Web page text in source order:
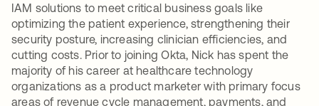
IAM solutions to meet critical business goals like
optimizing the patient experience, strengthening their
security posture, increasing clinician efficiencies, and
cutting costs. Prior to joining Okta, Nick has spent the
majority of his career at healthcare technology
organizations as a product marketer with primary focus
areas of revenue cycle management, payments, and